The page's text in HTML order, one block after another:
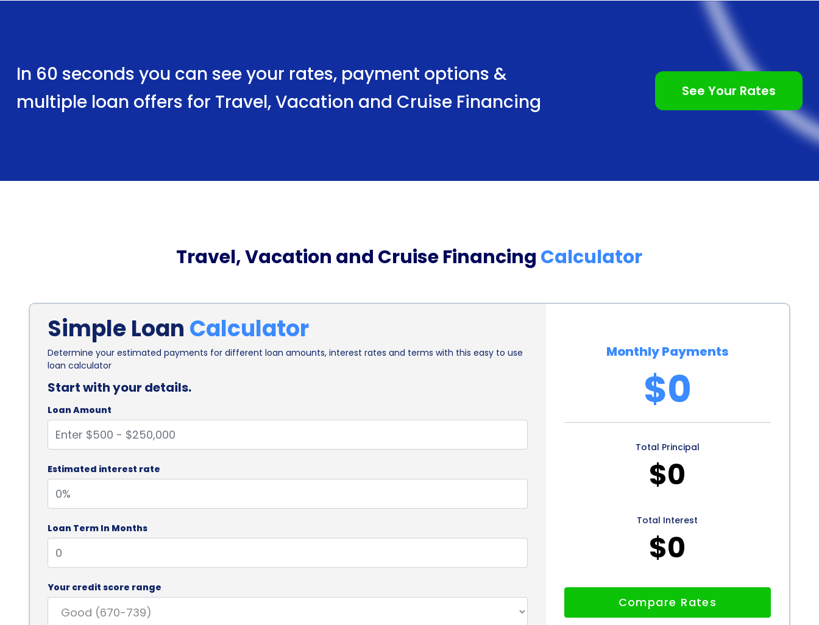
interest rates compared to credit cards or other forms of borrowing. Personal loans often come with
fixed interest rates, which means you can plan your budget more accurately, knowing that your
monthly payments will remain consistent. This stability can help you avoid unexpected financial
burdens and allow you to enjoy your vacation worry-free.
Furthermore, personal loans for travel financing do not require collateral, making them an attractive
potentially lower interest rates, and the absence of collateral requirements make personal loans an
exploring the world or embarking on that dream cruise. Take advantage of personal loans and start
In 60 seconds you can see your rates, payment options &
multiple loan offers for Travel, Vacation and Cruise Financing
See Your Rates
Travel, Vacation and Cruise Financing Calculator
Simple Loan Calculator
Determine your estimated payments for different loan amounts, interest rates and terms with this easy to use
loan calculator
Start with your details.
Loan Amount
Estimated interest rate
Loan Term In Months
Your credit score range
Monthly Payments
$0
Total Principal
$0
Total Interest
$0
Compare Rates